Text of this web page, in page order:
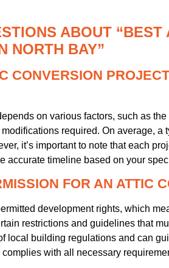
ABOUT “BEST
NORTH BAY”
CONVERSION
on various factors, such as
required. On average, a
it’s important to note that each
accurate timeline based on your
FOR AN ATTIC
development rights, which
restrictions and guidelines that
local building regulations and can
with all necessary